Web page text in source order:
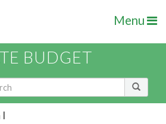
Menu
BUDGET
I